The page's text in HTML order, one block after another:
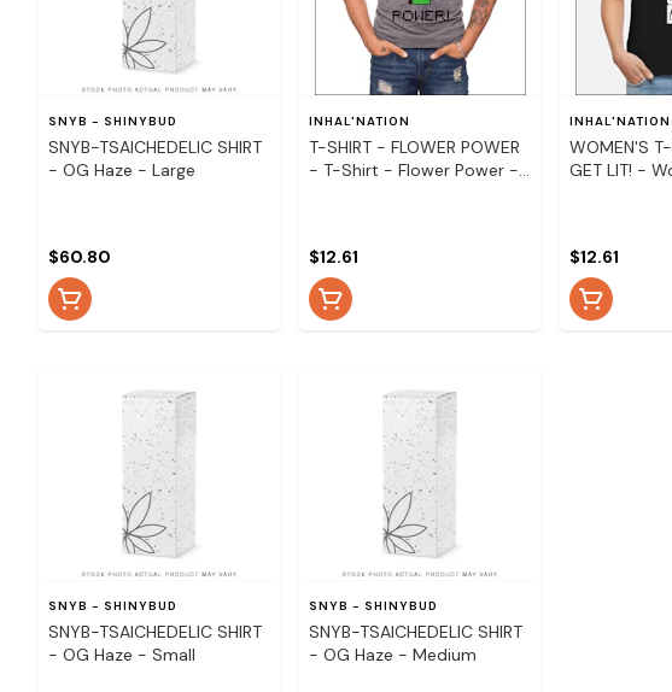
SNYB - SHINYBUD
SNYB-TSAICHEDELIC SHIRT
- OG Haze - Large
$60.80
INHAL'NATION
T-SHIRT - FLOWER POWER
- T-Shirt - Flower Power -
$12.61
INHAL'NATION
WOMEN'S
GET LIT! -
$12.61
SNYB - SHINYBUD
SNYB-TSAICHEDELIC SHIRT
- OG Haze - Small
SNYB - SHINYBUD
SNYB-TSAICHEDELIC SHIRT
- OG Haze - Medium